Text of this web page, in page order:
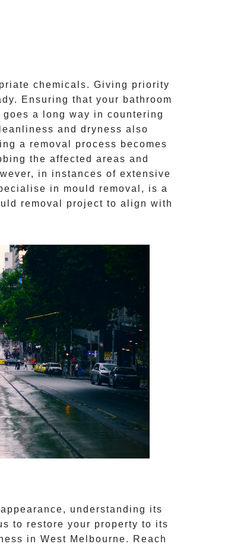
chemicals. Giving priority
Ensuring that your bathroom
a long way in countering
and dryness also
a removal process becomes
the affected areas and
in instances of extensive
in mould removal, is a
removal project to align with
understanding its
to restore your property to its
in West Melbourne. Reach